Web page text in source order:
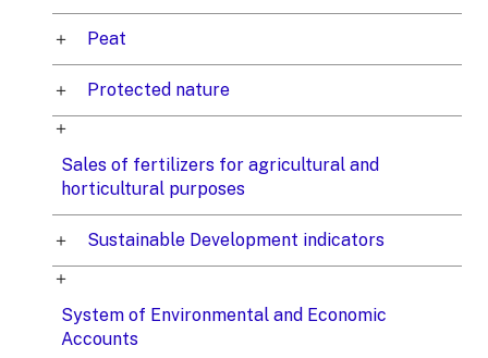
Peat
Protected nature
Sales of fertilizers for agricultural and
horticultural purposes
Sustainable Development indicators
System of Environmental and Economic
Accounts